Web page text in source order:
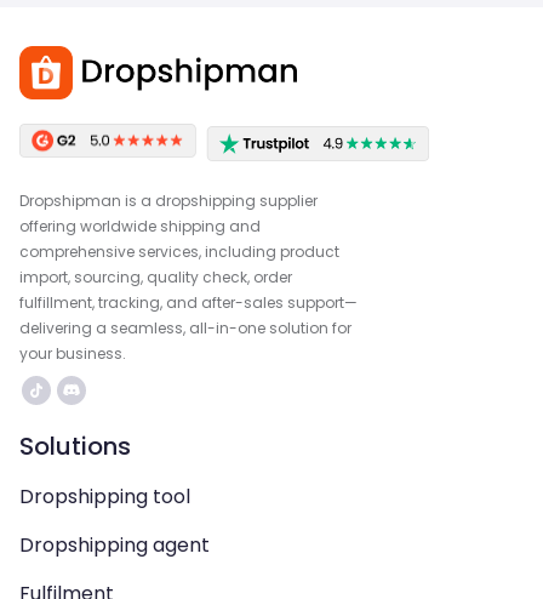
Dropshipman is a dropshipping supplier
offering worldwide shipping and
comprehensive services, including product
import, sourcing, quality check, order
fulfillment, tracking, and after-sales support—
delivering a seamless, all-in-one solution for
your business.
Solutions
Dropshipping tool
Dropshipping agent